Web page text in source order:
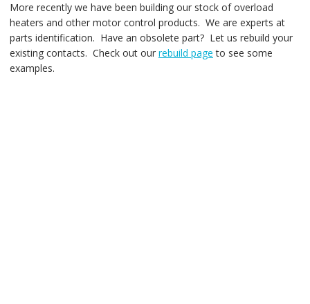
More recently we have been building our stock of overload
heaters and other motor control products. We are experts at
parts identification. Have an obsolete part? Let us rebuild your
existing contacts. Check out our rebuild page to see some
examples.